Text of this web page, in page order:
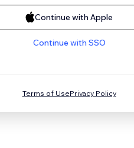
Continue with Apple
Continue with SSO
Terms of UsePrivacy Policy